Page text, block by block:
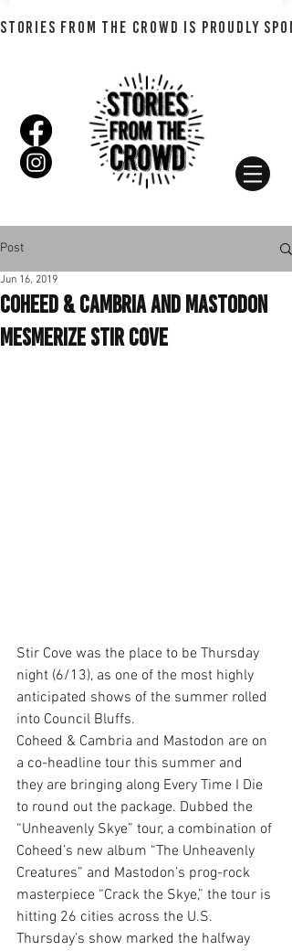
STORIES FROM THE CROWD IS PROUDLY
Post
Coheed & Cambria and Mastodon
Mesmerize Stir Cove
Jun 16, 2019
Stir Cove was the place to be Thursday
night (6/13), as one of the most highly
anticipated shows of the summer rolled
into Council Bluffs.
Coheed & Cambria and Mastodon are on
a co-headline tour this summer and
they are bringing along Every Time I Die
to round out the package. Dubbed the
“Unheavenly Skye” tour, a combination of
Coheed’s new album “The Unheavenly
Creatures” and Mastodon’s prog-rock
masterpiece “Crack the Skye,” the tour is
hitting 26 cities across the U.S.
Thursday’s show marked the halfway